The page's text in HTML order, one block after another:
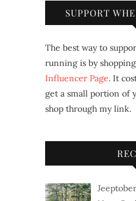
SUPPORT
The best way to
running is by
Influencer Page. It
get a small portion of
shop through my link.